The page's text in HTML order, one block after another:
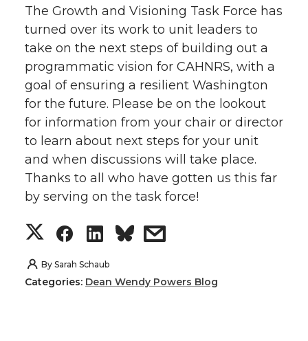
The Growth and Visioning Task Force has
turned over its work to unit leaders to
take on the next steps of building out a
programmatic vision for CAHNRS, with a
goal of ensuring a resilient Washington
for the future. Please be on the lookout
for information from your chair or director
to learn about next steps for your unit
and when discussions will take place.
Thanks to all who have gotten us this far
by serving on the task force!
S
h
S
h
S
h
s
By Sarah Schaub
Categories: Dean Wendy Powers Blog